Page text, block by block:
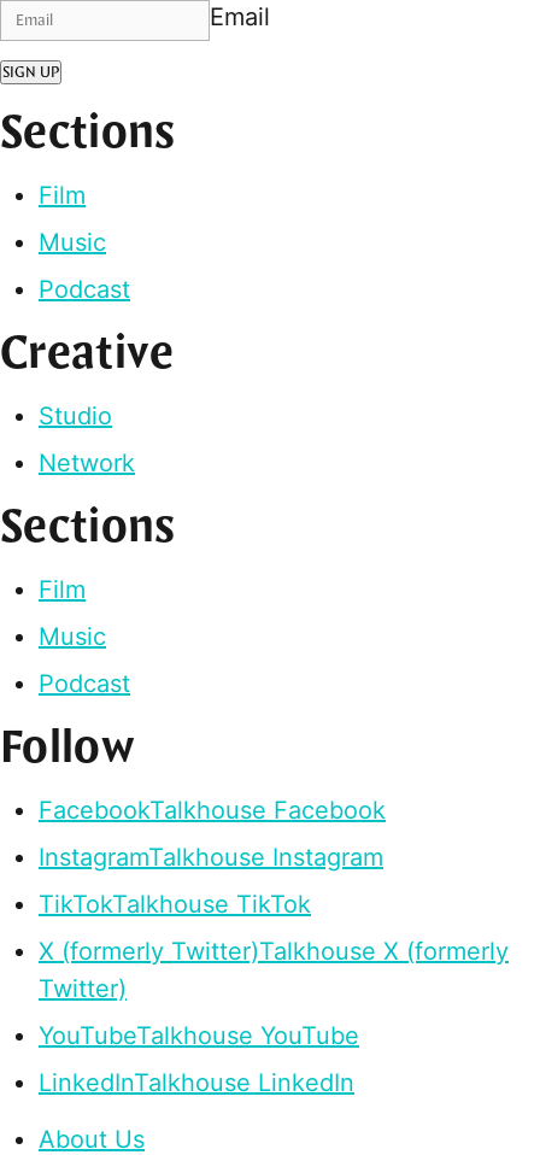
Email
SIGN UP
Sections
Film
Music
Podcast
Creative
Studio
Network
Sections
Film
Music
Podcast
Follow
FacebookTalkhouse Facebook
InstagramTalkhouse Instagram
TikTokTalkhouse TikTok
X (formerly Twitter)Talkhouse X (formerly
Twitter)
YouTubeTalkhouse YouTube
LinkedInTalkhouse LinkedIn
About Us